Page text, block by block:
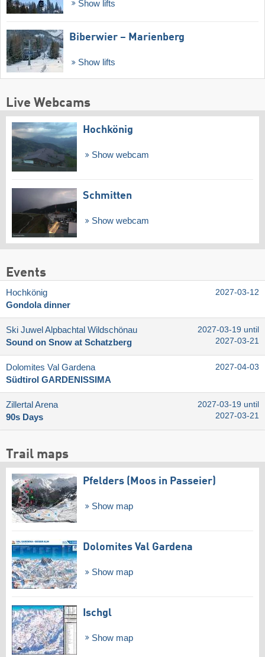
Show lifts
Biberwier – Marienberg
Show lifts
Live Webcams
Hochkönig
Show webcam
Schmitten
Show webcam
Events
Hochkönig
Gondola dinner
2027-03-12
Ski Juwel Alpbachtal Wildschönau
Sound on Snow at Schatzberg
2027-03-19 until
2027-03-21
Dolomites Val Gardena
Südtirol GARDENISSIMA
2027-04-03
Zillertal Arena
90s Days
2027-03-19 until
2027-03-21
Trail maps
Pfelders (Moos in Passeier)
Show map
Dolomites Val Gardena
Show map
Ischgl
Show map